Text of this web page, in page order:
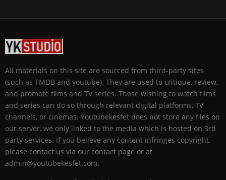
All materials on this site are sourced from third-party sites
(such as TMDB and youtube). They are used to critique, review,
and promote films and TV series. Those wishing to watch films
and series can do so through relevant digital platforms, TV
channels, or cinemas. Youtubekesfet does not store any files on
our server, we only linked to the media which is hosted on 3rd
party services. If you believe any content infringes copyright,
please contact us via our contact page or at
admin@youtubekesfet.com.